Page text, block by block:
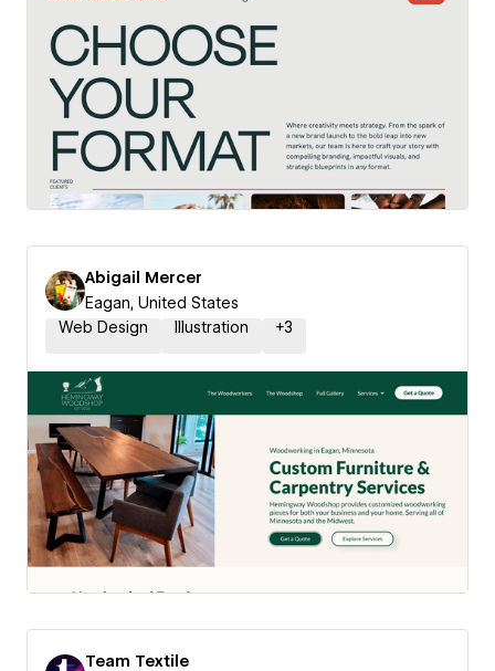
Abigail Mercer
Eagan, United States
Web Design
Illustration +3
Team Textile